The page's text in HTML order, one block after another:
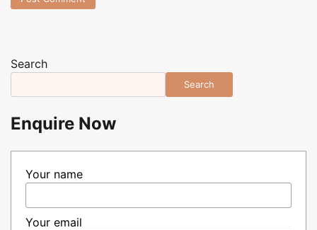
Search
Search
Enquire Now
Your name
Your email